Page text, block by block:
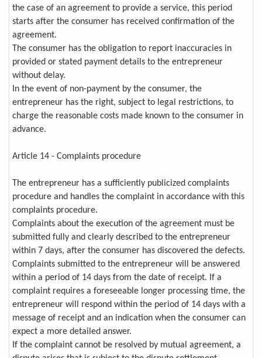
the case of an agreement to provide a service, this period
starts after the consumer has received confirmation of the
agreement.
The consumer has the obligation to report inaccuracies in
provided or stated payment details to the entrepreneur
without delay.
In the event of non-payment by the consumer, the
entrepreneur has the right, subject to legal restrictions, to
charge the reasonable costs made known to the consumer in
advance.
Article 14 - Complaints procedure
The entrepreneur has a sufficiently publicized complaints
procedure and handles the complaint in accordance with this
complaints procedure.
Complaints about the execution of the agreement must be
submitted fully and clearly described to the entrepreneur
within 7 days, after the consumer has discovered the defects.
Complaints submitted to the entrepreneur will be answered
within a period of 14 days from the date of receipt. If a
complaint requires a foreseeable longer processing time, the
entrepreneur will respond within the period of 14 days with a
message of receipt and an indication when the consumer can
expect a more detailed answer.
If the complaint cannot be resolved by mutual agreement, a